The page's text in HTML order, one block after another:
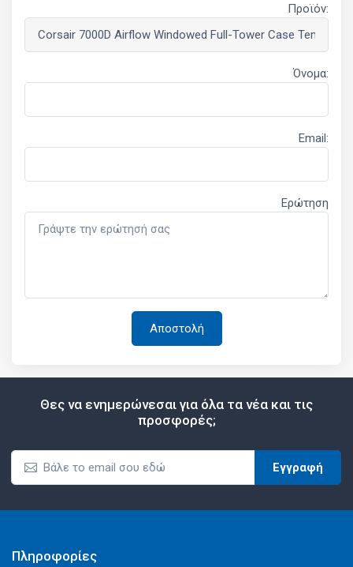
Προϊόν:
Όνομα:
Email:
Ερώτηση
Θες να ενημερώνεσαι για όλα τα νέα και τις
προσφορές;
Εγγραφή
Πληροφορίες